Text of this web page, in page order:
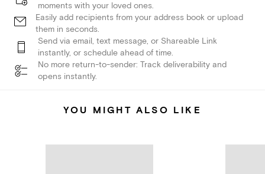
moments with your loved ones.
Easily add recipients from your address book or upload
them in seconds.
Send via email, text message, or Shareable Link
instantly, or schedule ahead of time.
No more return-to-sender: Track deliverability and
opens instantly.
YOU MIGHT ALSO LIKE